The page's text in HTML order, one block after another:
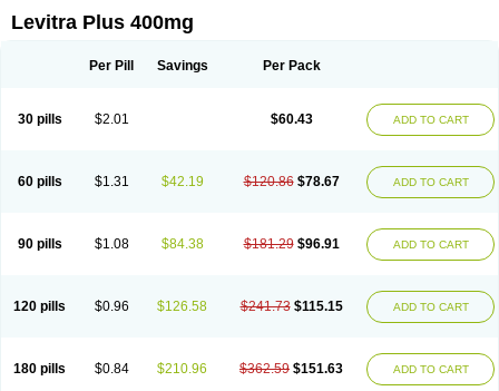
Levitra Plus 400mg
Per Pill Savings Per Pack
30 pills $2.01 $60.43 ADD TO CART
60 pills $1.31 $42.19 $120.86 $78.67 ADD TO CART
90 pills $1.08 $84.38 $181.29 $96.91 ADD TO CART
120 pills $0.96 $126.58 $241.73 $115.15 ADD TO CART
180 pills $0.84 $210.96 $362.59 $151.63 ADD TO CART